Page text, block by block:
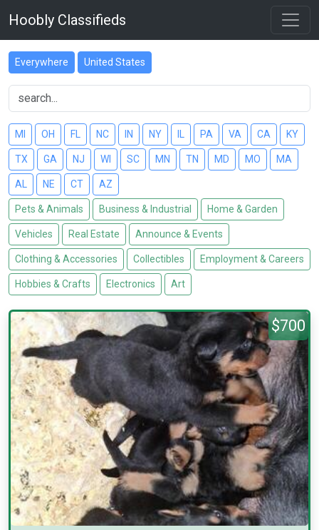
Hoobly Classifieds
Everywhere United States
MI OH FL NC IN NY PA VA CA KY
TX GA NJ WI SC MN TN MD MO MA
AL NE CT AZ
Pets & Animals Business & Industrial Home & Garden
Vehicles Real Estate Announce & Events
Clothing & Accessories Collectibles Employment & Careers
Hobbies & Crafts Electronics Art
$700